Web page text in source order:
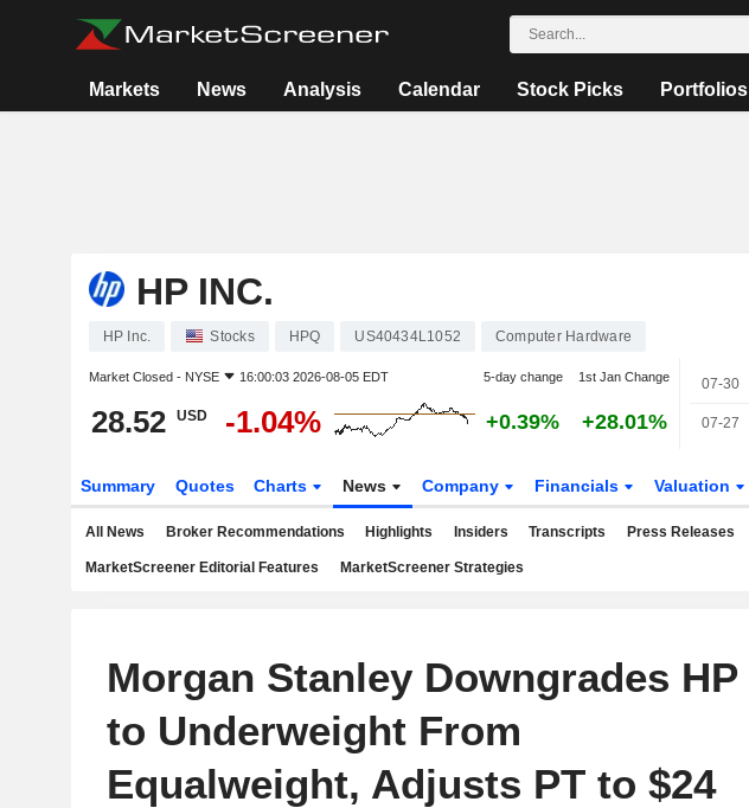
Markets News Analysis Calendar Stock Picks Portfolios
HP INC.
HP Inc. Stocks HPQ US40434L1052 Computer Hardware
Market Closed - NYSE 16:00:03 2026-08-05 EDT 5-day change 1st Jan Change
28.52 USD -1.04% +0.39% +28.01%
07-30
07-27
Summary Quotes Charts News Company Financials Valuation
All News Broker Recommendations Highlights Insiders Transcripts Press Releases
MarketScreener Editorial Features MarketScreener Strategies
Morgan Stanley Downgrades HP
to Underweight From
Equalweight, Adjusts PT to $24